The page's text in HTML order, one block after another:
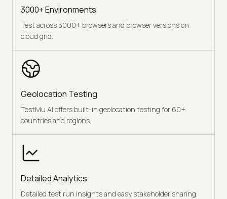
3000+ Environments
Test across 3000+ browsers and browser versions on
cloud grid.
Geolocation Testing
TestMu AI offers built-in geolocation testing for 60+
countries and regions.
Detailed Analytics
Detailed test run insights and easy stakeholder sharing.